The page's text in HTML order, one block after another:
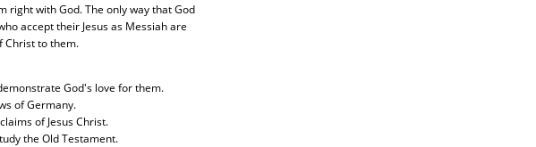
right with God. The only way that God
accept their Jesus as Messiah are
Christ to them.
God's love for them.
of Germany.
of Jesus Christ.
the Old Testament.